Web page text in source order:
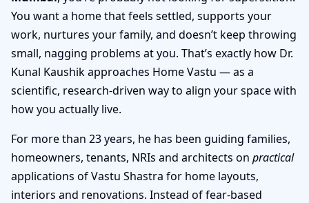
You want a home that feels settled, supports your
work, nurtures your family, and doesn’t keep throwing
small, nagging problems at you. That’s exactly how Dr.
Kunal Kaushik approaches Home Vastu — as a
scientific, research-driven way to align your space with
how you actually live.
For more than 23 years, he has been guiding families,
homeowners, tenants, NRIs and architects on practical
applications of Vastu Shastra for home layouts,
interiors and renovations. Instead of fear-based